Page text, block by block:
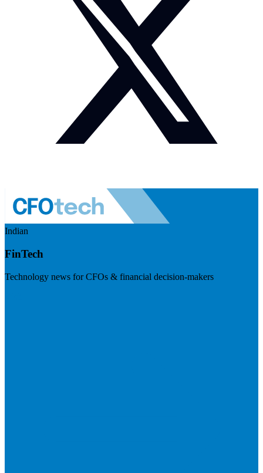
Indian
FinTech
Technology news for CFOs & financial decision-makers